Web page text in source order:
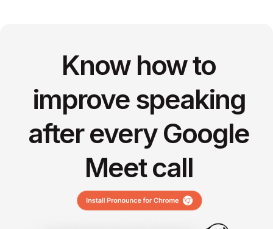
Know how to
improve speaking
after every Google
Meet call